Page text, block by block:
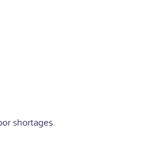
shortages.